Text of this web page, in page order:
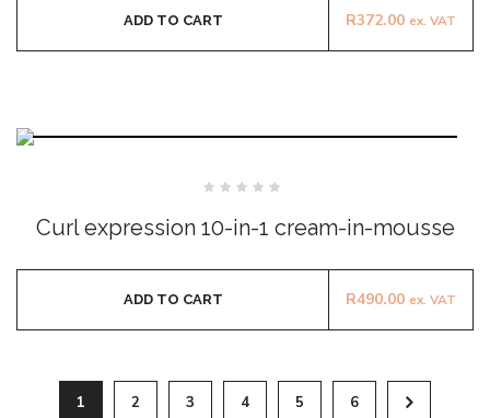
R372.00 ex. VAT
ADD TO CART
out
of
Curl expression 10-in-1 cream-in-mousse
R490.00 ex. VAT
ADD TO CART
1 2 3 4 5 6